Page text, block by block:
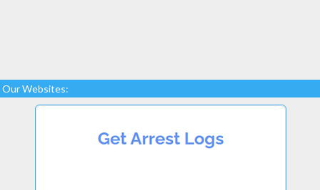
Our Websites: